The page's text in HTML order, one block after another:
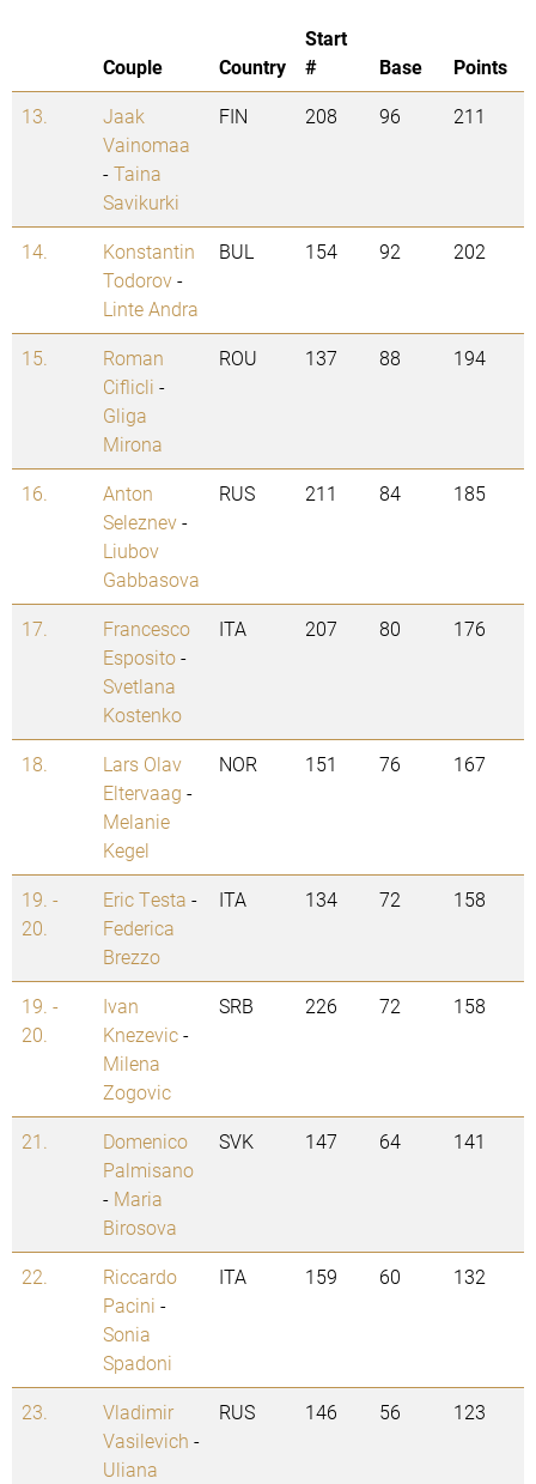
Couple Country
Start
#
Base
Points
13.
Jaak
Vainomaa
-Taina
Savikurki
FIN 208 96 211
14.
Konstantin
Todorov-
Linte Andra
BUL 154 92 202
15.
Roman
Ciflicli -
Gliga
Mirona
ROU 137 88 194
16.
Anton
Seleznev-
Liubov
Gabbasova
RUS 211 84 185
17.
Francesco
Esposito-
Svetlana
Kostenko
ITA 207 80 176
18.
Lars Olav
Eltervaag -
Melanie
Kegel
NOR 151 76 167
19. -
20.
Eric Testa -
Federica
Brezzo
ITA 134 72 158
19. -
20.
Ivan
Knezevic-
Milena
Zogovic
SRB 226 72 158
21.
Domenico
Palmisano
- Maria
Birosova
SVK 147 64 141
22.
Riccardo
Pacini -
Sonia
Spadoni
ITA 159 60 132
23.
Vladimir
Vasilevich -
Uliana
RUS 146 56 123